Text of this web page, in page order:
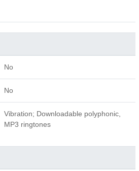
No
No
Vibration; Downloadable polyphonic,
MP3 ringtones